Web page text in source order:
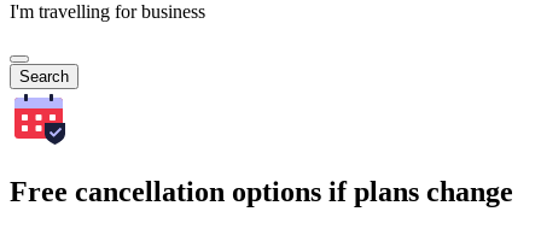
I'm travelling for business
Search
Free cancellation options if plans change